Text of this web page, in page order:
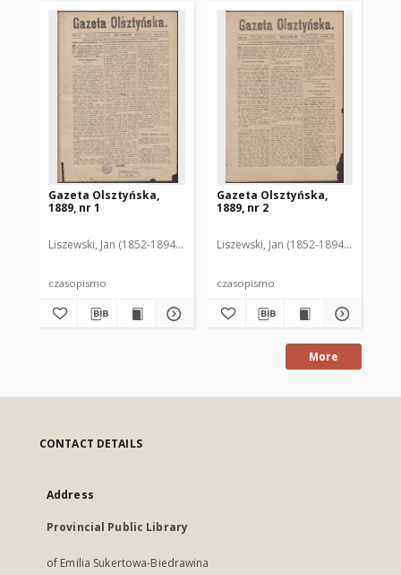
Gazeta Olsztyńska,
1889, nr 1
Liszewski, Jan (1852-1894). Red.
czasopismo
Gazeta Olsztyńska,
1889, nr 2
Liszewski, Jan (1852-1894). Red.
czasopismo
More
CONTACT DETAILS
Address
Provincial Public Library
of Emilia Sukertowa-Biedrawina